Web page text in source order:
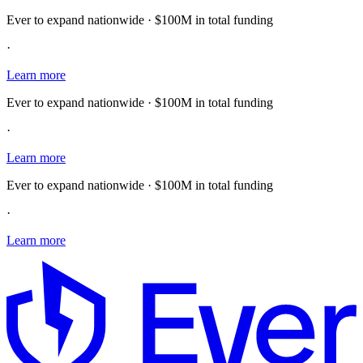
Ever to expand nationwide · $100M in total funding
·
Learn more
Ever to expand nationwide · $100M in total funding
·
Learn more
Ever to expand nationwide · $100M in total funding
·
Learn more